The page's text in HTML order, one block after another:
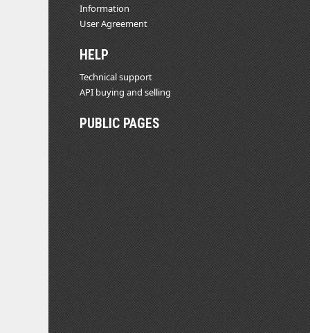
Information
User Agreement
HELP
Technical support
API buying and selling
PUBLIC PAGES